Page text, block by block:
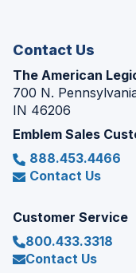
Contact Us
The American
700 N.
IN 46206
Emblem Sales
888.453.4466
Contact Us
Customer Service
800.433.3318
Contact Us